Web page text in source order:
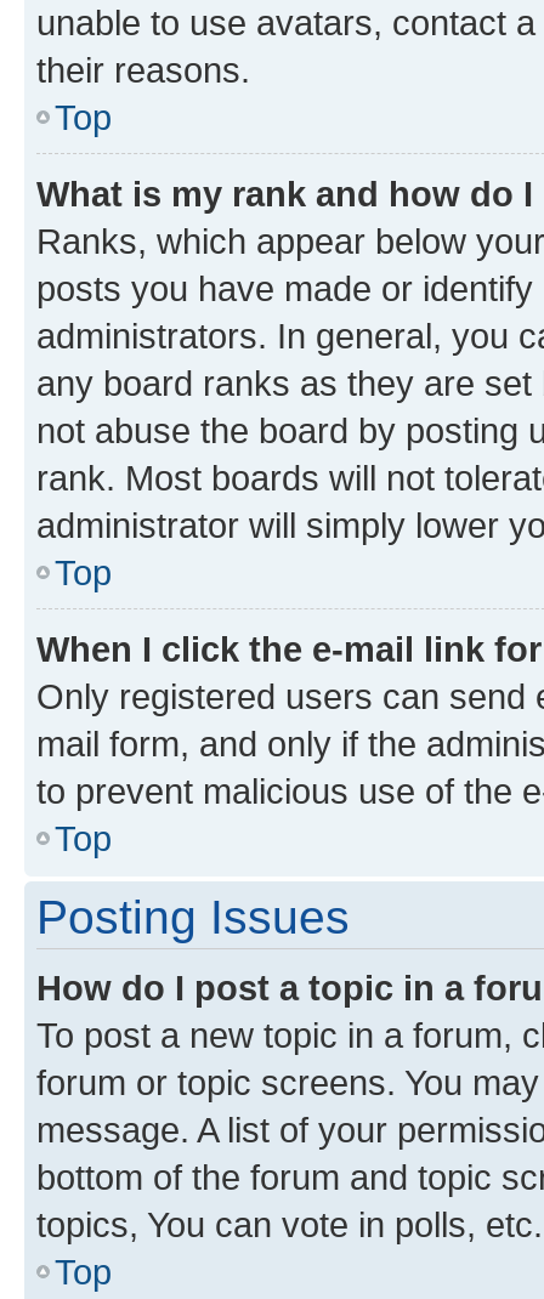
unable to use avatars, contact
their reasons.
Top
What is my rank and how do
Ranks, which appear below
posts you have made or
administrators. In general, you
any board ranks as they are
not abuse the board by posting
rank. Most boards will not
administrator will simply lower
Top
When I click the e-mail link
Only registered users can send
mail form, and only if the
to prevent malicious use of the
Top
Posting Issues
How do I post a topic in a
To post a new topic in a forum,
forum or topic screens. You
message. A list of your
bottom of the forum and topic
topics, You can vote in polls, etc.
Top